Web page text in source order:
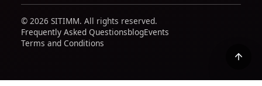
© 2026 SITIMM. All rights reserved.
Frequently Asked QuestionsblogEvents
Terms and Conditions